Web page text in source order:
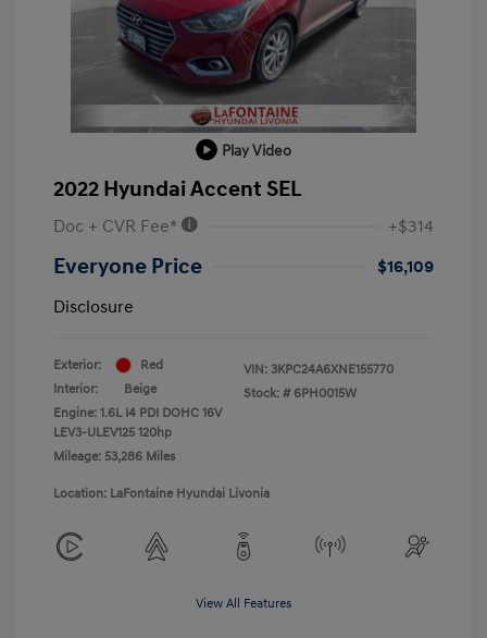
Play Video
2022 Hyundai Accent SEL
Doc + CVR Fee* +$314
Everyone Price
$16,109
Disclosure
Exterior:
Red
Interior:
Beige
Engine: 1.6L I4 PDI DOHC 16V
LEV3-ULEV125 120hp
Mileage: 53,286 Miles
VIN: 3KPC24A6XNE155770
Stock: # 6PH0015W
Location: LaFontaine Hyundai Livonia
View All Features